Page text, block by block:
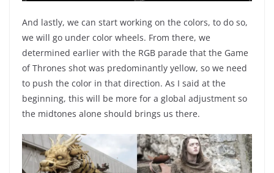
And lastly, we can start working on the colors, to do so,
we will go under color wheels. From there, we
determined earlier with the RGB parade that the Game
of Thrones shot was predominantly yellow, so we need
to push the color in that direction. As I said at the
beginning, this will be more for a global adjustment so
the midtones alone should brings us there.